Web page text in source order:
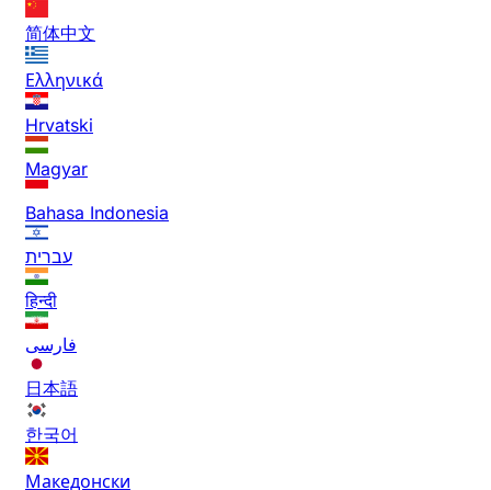
简体中文
Ελληνικά
Hrvatski
Magyar
Bahasa Indonesia
עברית
हिन्दी
فارسی
日本語
한국어
Македонски